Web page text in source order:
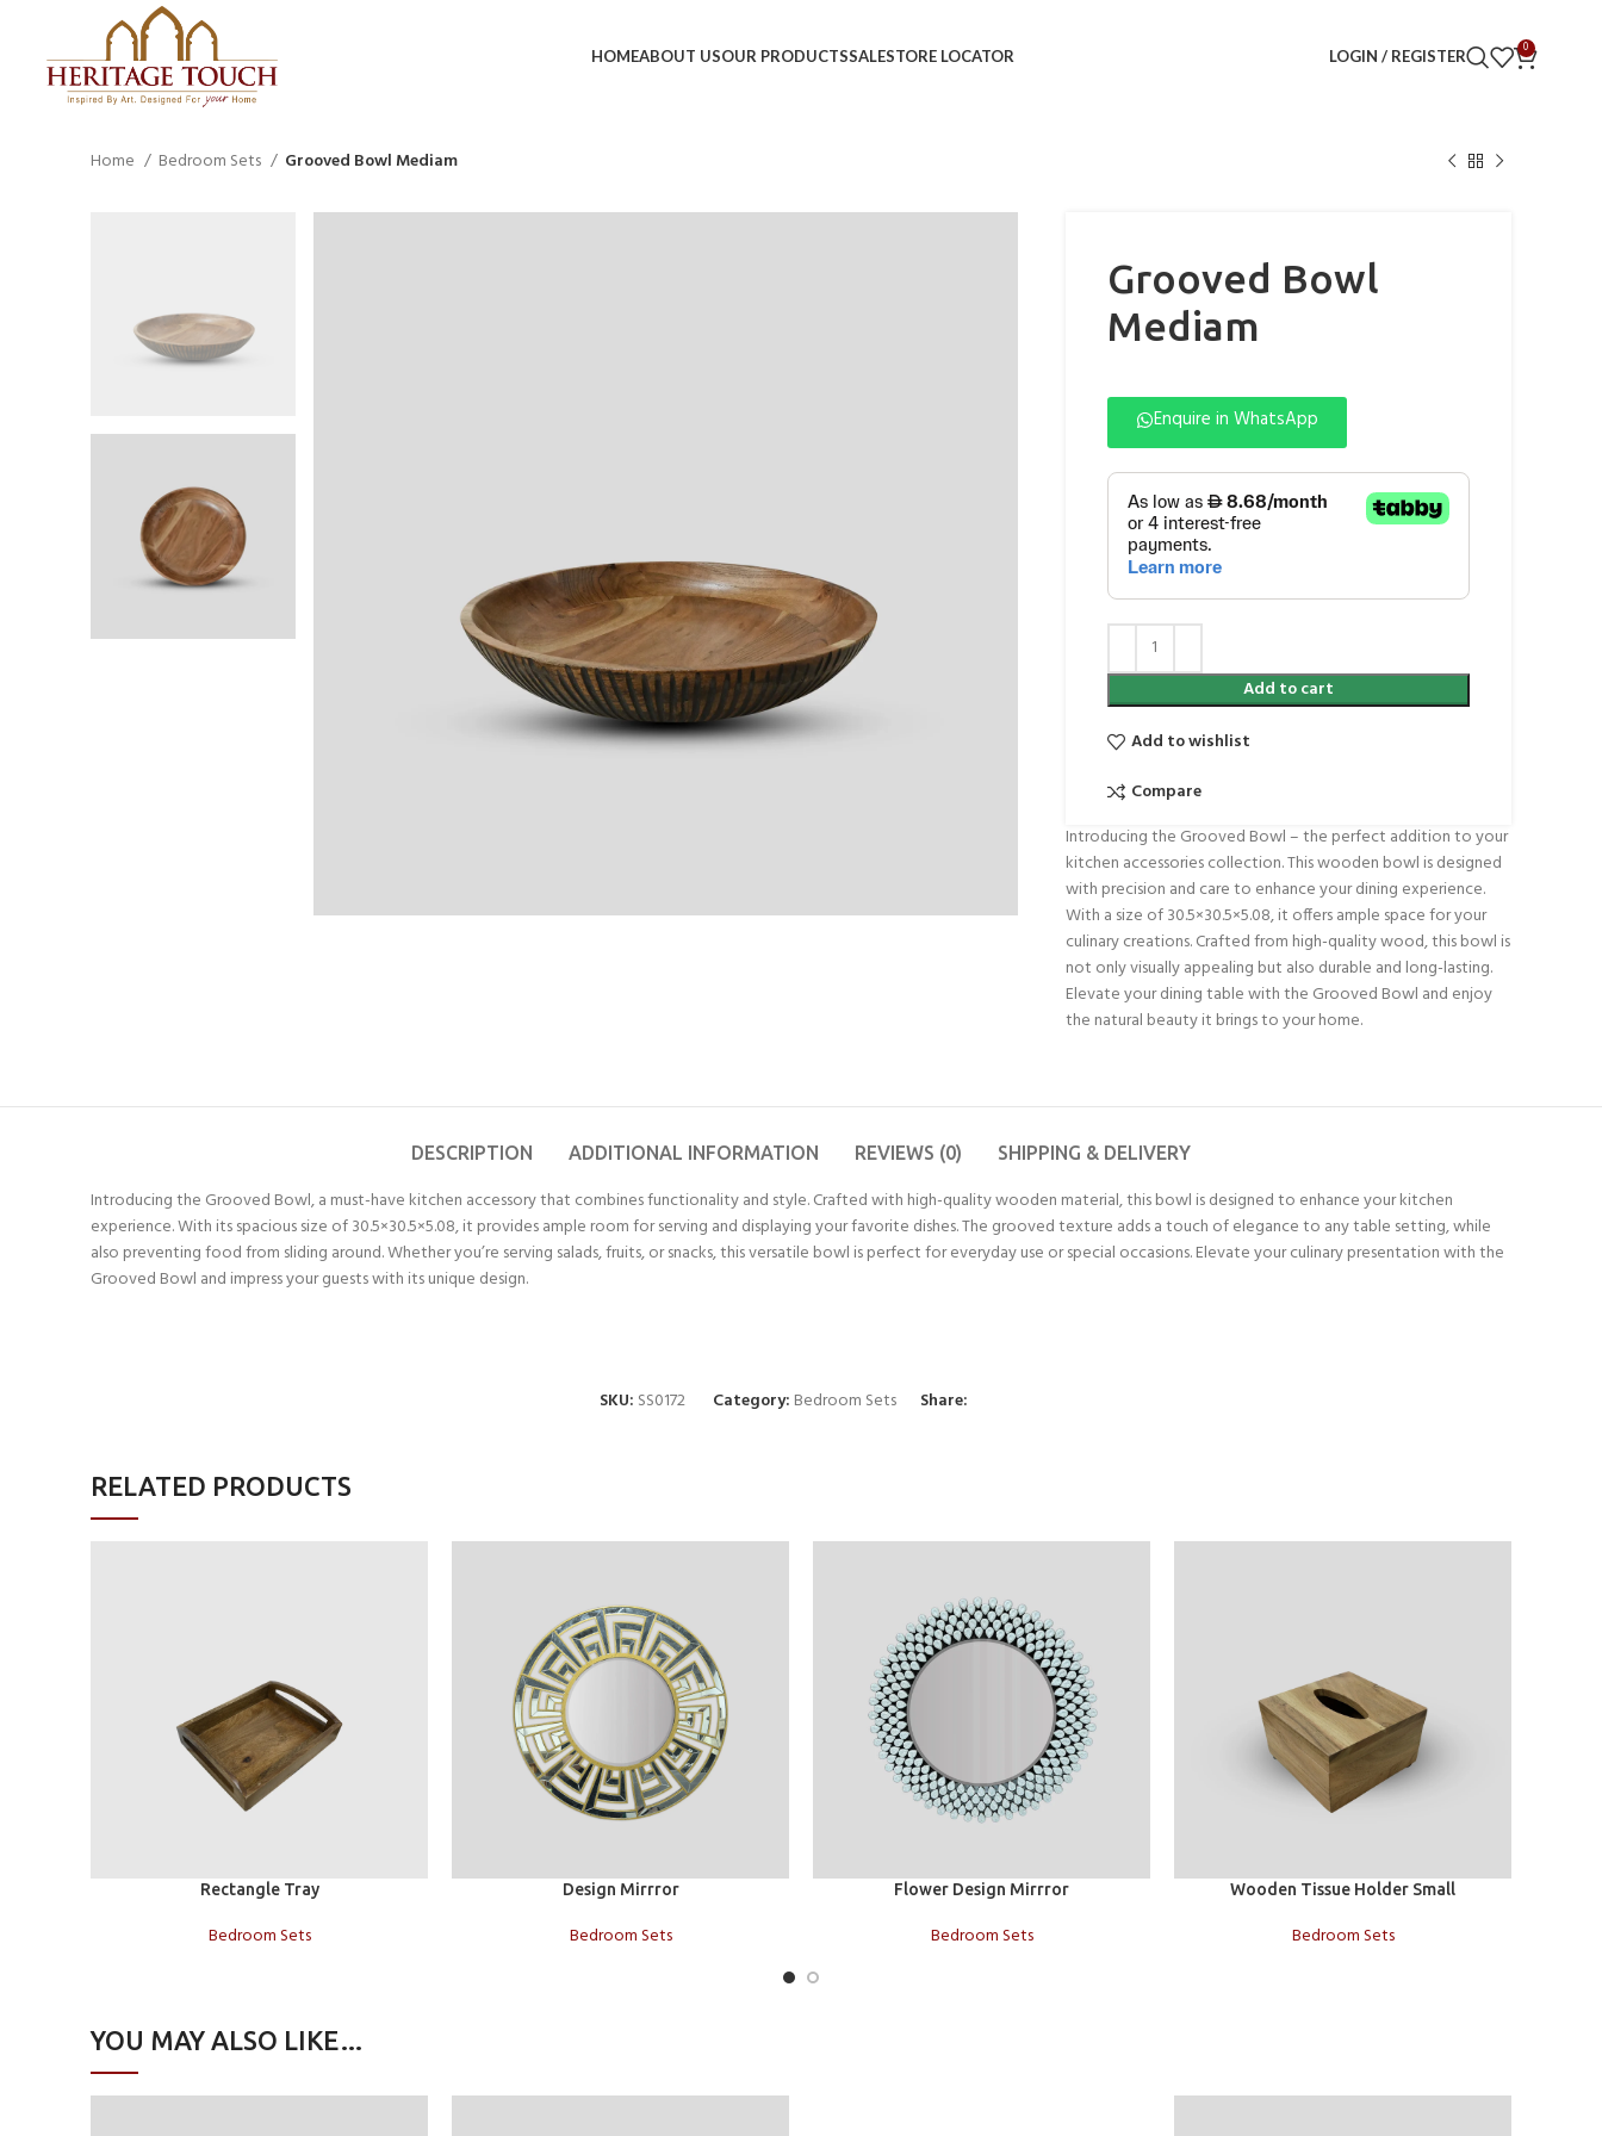
HOMEABOUT USOUR PRODUCTSSALESTORE LOCATOR LOGIN / REGISTER 0
Home Bedroom Sets Grooved Bowl Mediam
Grooved Bowl
Mediam
Enquire in WhatsApp
Add to cart
Add to wishlist
Compare
Introducing the Grooved Bowl – the perfect addition to your
kitchen accessories collection. This wooden bowl is designed
with precision and care to enhance your dining experience.
With a size of 30.5×30.5×5.08, it offers ample space for your
culinary creations. Crafted from high-quality wood, this bowl is
not only visually appealing but also durable and long-lasting.
Elevate your dining table with the Grooved Bowl and enjoy
the natural beauty it brings to your home.
DESCRIPTION ADDITIONAL INFORMATION REVIEWS (0) SHIPPING & DELIVERY
Introducing the Grooved Bowl, a must-have kitchen accessory that combines functionality and style. Crafted with high-quality wooden material, this bowl is designed to enhance your kitchen
experience. With its spacious size of 30.5×30.5×5.08, it provides ample room for serving and displaying your favorite dishes. The grooved texture adds a touch of elegance to any table setting, while
also preventing food from sliding around. Whether you’re serving salads, fruits, or snacks, this versatile bowl is perfect for everyday use or special occasions. Elevate your culinary presentation with the
Grooved Bowl and impress your guests with its unique design.
SKU: SS0172 Category: Bedroom Sets Share:
RELATED PRODUCTS
Rectangle Tray
Bedroom Sets
Design Mirrror
Bedroom Sets
Add to cartFlower Design Mirrror
Bedroom Sets
Add to cartWooden Tissue Holder Small
Bedroom Sets
YOU MAY ALSO LIKE…